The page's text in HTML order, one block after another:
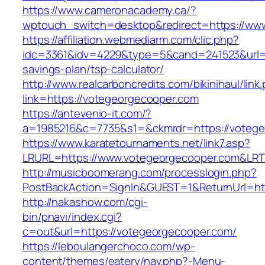
https://www.cameronacademy.ca/?
wptouch_switch=desktop&redirect=https://
https://affiliation.webmediarm.com/clic.php?
savings-plan/tsp-calculator/
http://www.realcarboncredits.com/bikinihaul/
link=https://votegeorgecooper.com
https://antevenio-it.com/?
a=1985216&c=7735&s1=&ckmrdr=https://
https://www.karatetournaments.net/link7.asp?
LRURL=https://
http://musicboomerang.com/processlogin.php?
http://nakashow.com/cgi-
bin/pnavi/index.cgi?
c=out&url=https://votegeorgecooper.com/
https://leboulangerchoco.com/wp-
content/themes/eatery/nav.php?-Menu-